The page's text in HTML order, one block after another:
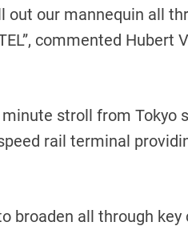
out our mannequin all
commented Hubert
stroll from Tokyo
rail terminal
broaden all through key